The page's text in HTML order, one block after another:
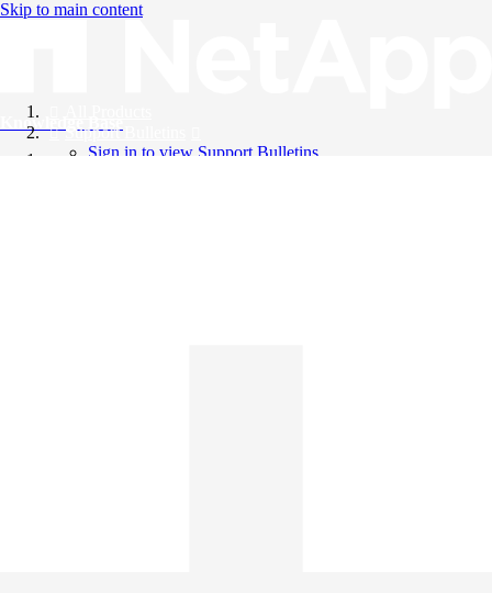
Skip to main content
Knowledge Base
Support Bulletins
Sign in to view Support Bulletins